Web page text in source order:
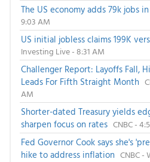
The US economy adds 79k jobs
9:03 AM
US initial jobless claims 199K
Investing Live - 8:31 AM
Challenger Report: Layoffs Fall,
Leads For Fifth Straight Month
AM
Shorter-dated Treasury yields
sharpen focus on rates CNBC -
Fed Governor Cook says she's
hike to address inflation CNBC -